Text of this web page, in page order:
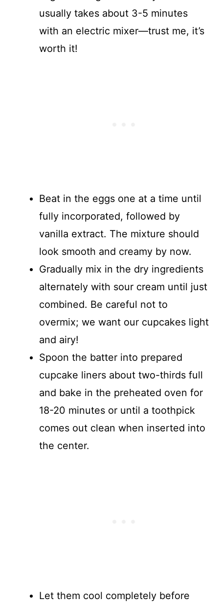
usually takes about 3-5 minutes
with an electric mixer—trust me, it’s
worth it!
Beat in the eggs one at a time until
fully incorporated, followed by
vanilla extract. The mixture should
look smooth and creamy by now.
Gradually mix in the dry ingredients
alternately with sour cream until just
combined. Be careful not to
overmix; we want our cupcakes light
and airy!
Spoon the batter into prepared
cupcake liners about two-thirds full
and bake in the preheated oven for
18-20 minutes or until a toothpick
comes out clean when inserted into
the center.
Let them cool completely before